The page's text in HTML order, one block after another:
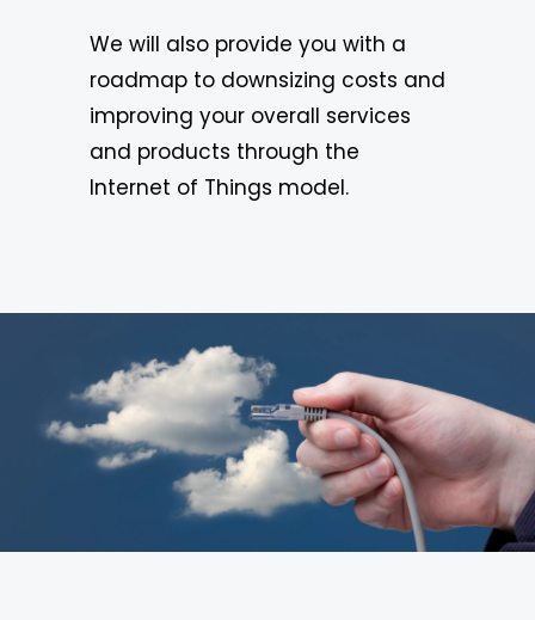
We will also provide you with a
roadmap to downsizing costs and
improving your overall services
and products through the
Internet of Things model.